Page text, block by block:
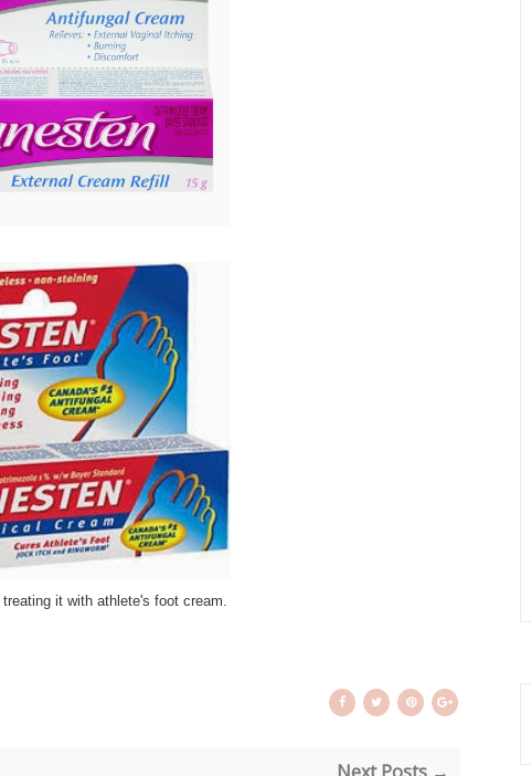
it with athlete's foot cream.